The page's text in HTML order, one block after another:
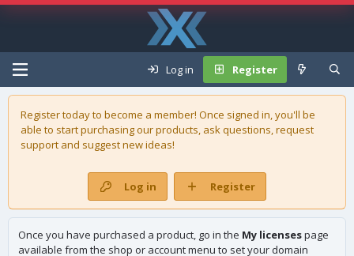
Log in Register
Register today to become a member! Once signed in, you'll be
able to start purchasing ourproducts, ask questions, request
support and suggest new ideas!
Log in Register
Once you have purchased a product, go in the My licensespage
available from the shop or account menu to set your domain